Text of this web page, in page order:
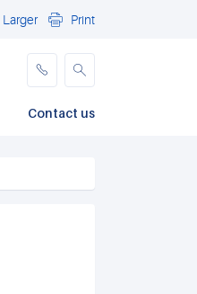
Larger Print
Contact us